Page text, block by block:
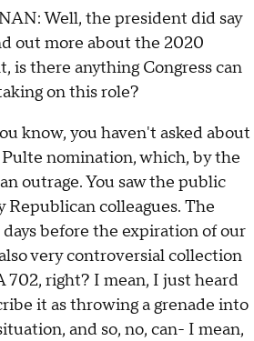
Well, the president did say
out more about the 2020
is there anything Congress can
on this role?
know, you haven't asked about
nomination, which, by the
outrage. You saw the public
Republican colleagues. The
before the expiration of our
very controversial collection
702, right? I mean, I just heard
it as throwing a grenade into
and so, no, can- I mean,